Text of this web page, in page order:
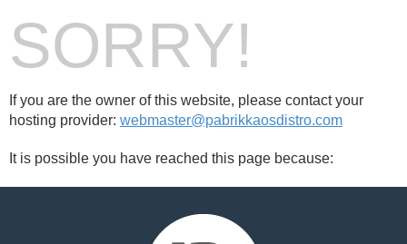
SORRY!
If you are the owner of this website, please contact your
hosting provider: webmaster@pabrikkaosdistro.com
It is possible you have reached this page because: